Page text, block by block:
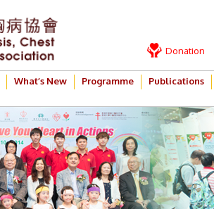
Donation
What’s New Programme Publications